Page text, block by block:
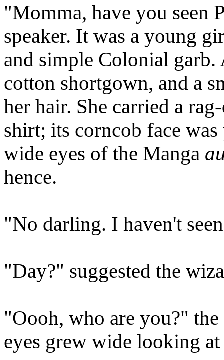
"Momma, have you seen
speaker. It was a young
and simple Colonial
cotton shortgown, and a
her hair. She carried a
shirt; its corncob face
wide eyes of the Manga
hence.
"No darling. I haven't
"Day?" suggested the
"Oooh, who are you?"
eyes grew wide looking